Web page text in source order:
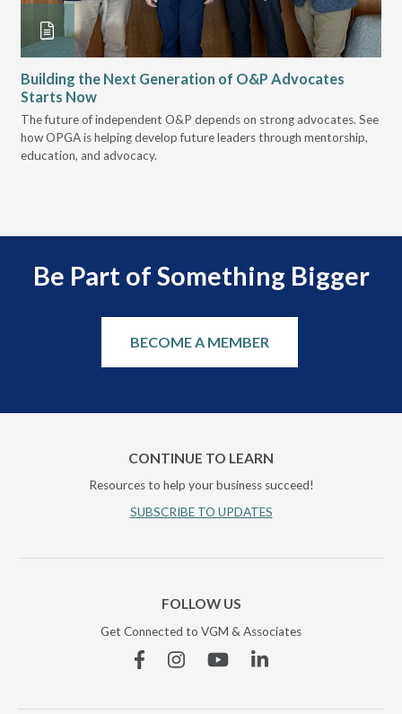
Building the Next Generation of O&P Advocates
Starts Now
The future of independent O&P depends on strong advocates. See
how OPGA is helping develop future leaders through mentorship,
education, and advocacy.
Be Part of Something Bigger
BECOME A MEMBER
CONTINUE TO LEARN
Resources to help your business succeed!
SUBSCRIBE TO UPDATES
FOLLOW US
Get Connected to VGM & Associates
FacebookInstagramYouTubeLinkedin